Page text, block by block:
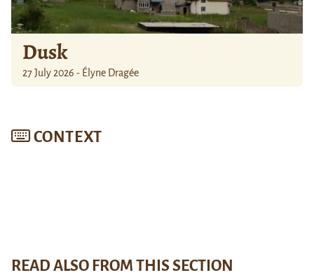
Dusk
27 July 2026 - Élyne Dragée
CONTEXT
READ ALSO FROM THIS SECTION